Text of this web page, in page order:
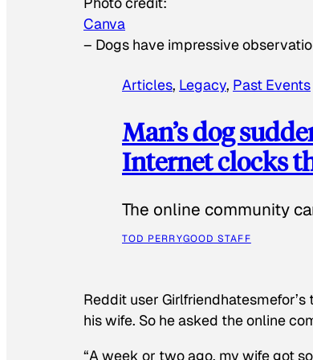
Canva
– Dogs have impressive
Articles, Legacy, Past Events
Man’s dog
Internet clocks
The online community
TOD PERRYGOOD STAFF
Reddit user
his wife. So he asked the online
“A week or two ago, my wife got